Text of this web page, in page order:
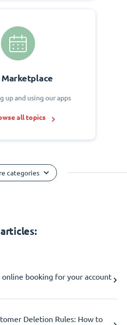
Marketplace
up and using our apps
all topics
categories
booking for your account
Deletion Rules: How to